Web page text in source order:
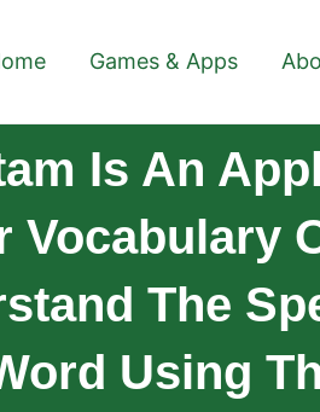
Games & Apps
Is An
Vocabulary
The
Using